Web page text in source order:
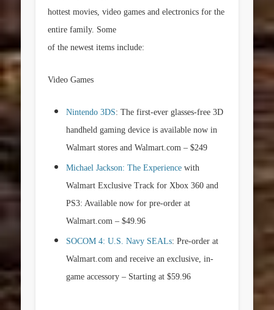
hottest movies, video games and electronics for the
entire family. Some
of the newest items include:
Video Games
Nintendo 3DS: The first-ever glasses-free 3D
handheld gaming device is available now in
Walmart stores and Walmart.com –$249
Michael Jackson: The Experience with
Walmart Exclusive Track for Xbox 360 and
PS3: Available now for pre-order at
Walmart.com –$49.96
SOCOM 4: U.S. Navy SEALs: Pre-order at
Walmart.com and receive an exclusive, in-
game accessory – Starting at$59.96